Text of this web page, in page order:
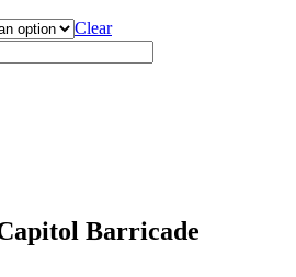
Clear
Barricade